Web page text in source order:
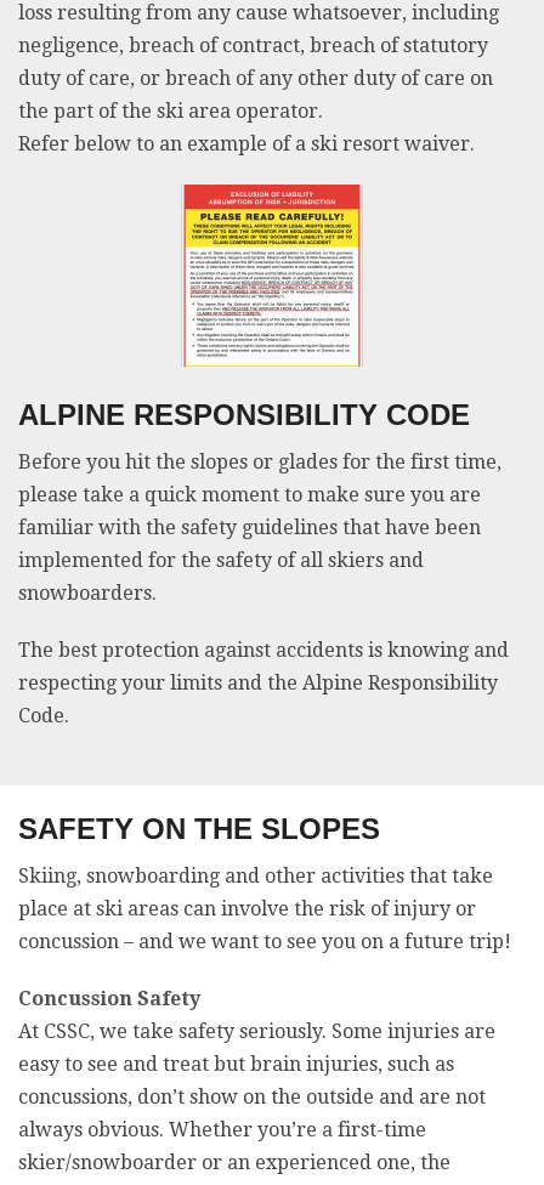
loss resulting from any cause whatsoever, including
negligence, breach of contract, breach of statutory
duty of care, or breach of any other duty of care on
the part of the ski area operator.
Refer below to an example of a ski resort waiver.
ALPINE RESPONSIBILITY CODE
Before you hit the slopes or glades for the first time,
please take a quick moment to make sure you are
familiar with the safety guidelines that have been
implemented for the safety of all skiers and
snowboarders.
The best protection against accidents is knowing and
respecting your limits and the Alpine Responsibility
Code.
SAFETY ON THE SLOPES
Skiing, snowboarding and other activities that take
place at ski areas can involve the risk of injury or
concussion – and we want to see you on a future trip!
Concussion Safety
At CSSC, we take safety seriously. Some injuries are
easy to see and treat but brain injuries, such as
concussions, don’t show on the outside and are not
always obvious. Whether you’re a first-time
skier/snowboarder or an experienced one, the